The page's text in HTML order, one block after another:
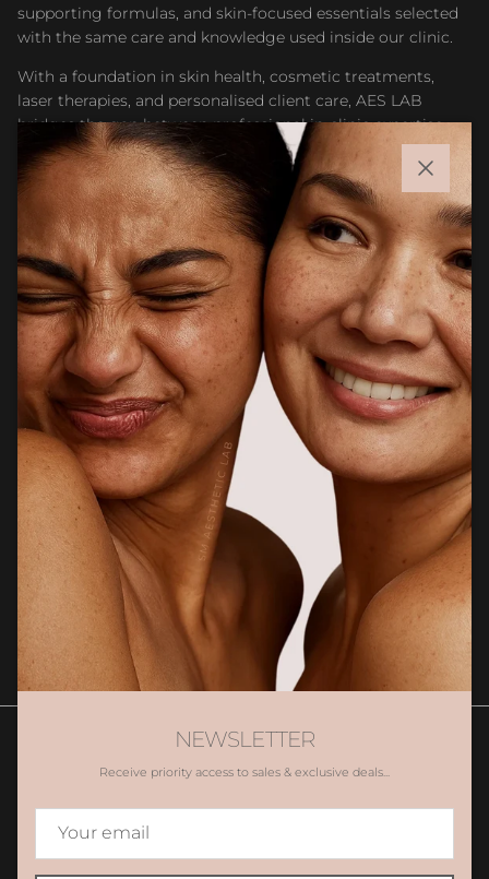
supporting formulas, and skin-focused essentials selected
with the same care and knowledge used inside our clinic.
With a foundation in skin health, cosmetic treatments,
laser therapies, and personalised client care, AES LAB
bridges the gap between professional in-clinic expertise
and accessible at-home skincare. Whether you are
maintaining results after treatment or building a targeted
routine, our goal is to help you feel confident choosing
products that support healthier, stronger, and more
radiant skin.
Facebook
Instagram
CUSTOMER CARE
Newsletter
Sign up for exclusive client only offers, gifting and more.
SUBSCRIBE
Close
NEWSLETTER
Receive priority access to sales & exclusive deals...